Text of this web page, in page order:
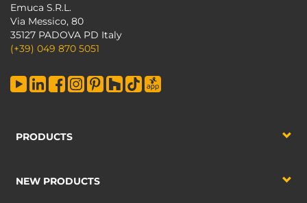
Emuca S.R.L.
Via Messico, 80
35127 PADOVA PD Italy
(+39) 049 870 5051
PRODUCTS
NEW PRODUCTS